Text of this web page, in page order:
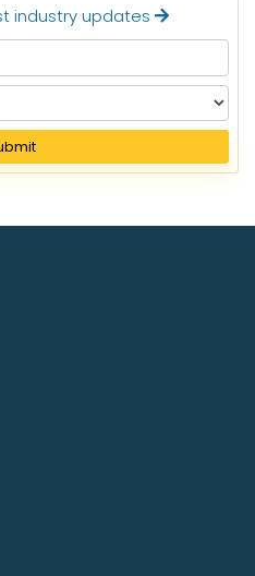
industry updates